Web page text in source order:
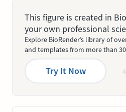
This figure is created in
your own professional
Explore BioRender’s library of
and templates from more than
Try It Now